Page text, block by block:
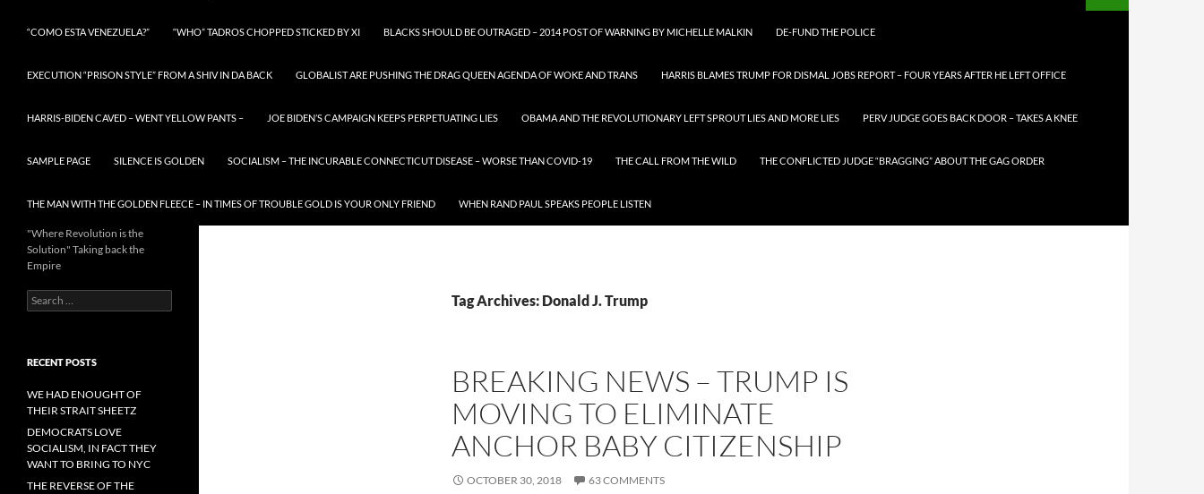
“COMO ESTA VENEZUELA?” “WHO” TADROS CHOPPED STICKED BY XI BLACKS SHOULD BE OUTRAGED – 2014 POST OF WARNING BY MICHELLE MALKIN DE-FUND THE POLICE
EXECUTION “PRISON STYLE” FROM A SHIV IN DA BACK GLOBALIST ARE PUSHING THE DRAG QUEEN AGENDA OF WOKE AND TRANS HARRIS BLAMES TRUMP FOR DISMAL JOBS REPORT – FOUR YEARS AFTER HE LEFT OFFICE
HARRIS-BIDEN CAVED – WENT YELLOW PANTS – JOE BIDEN’S CAMPAIGN KEEPS PERPETUATING LIES OBAMA AND THE REVOLUTIONARY LEFT SPROUT LIES AND MORE LIES PERV JUDGE GOES BACK DOOR – TAKES A KNEE
SAMPLE PAGE SILENCE IS GOLDEN SOCIALISM – THE INCURABLE CONNECTICUT DISEASE – WORSE THAN COVID-19 THE CALL FROM THE WILD THE CONFLICTED JUDGE “BRAGGING” ABOUT THE GAG ORDER
THE MAN WITH THE GOLDEN FLEECE – IN TIMES OF TROUBLE GOLD IS YOUR ONLY FRIEND WHEN RAND PAUL SPEAKS PEOPLE LISTEN
Tag Archives: Donald J. Trump
BREAKING NEWS – TRUMP IS
MOVING TO ELIMINATE
ANCHOR BABY CITIZENSHIP
OCTOBER 30, 2018 63 COMMENTS
"Where Revolution is the
Solution" Taking back the
Empire
Search
for:
RECENT POSTS
WE HAD ENOUGHT OF
THEIR STRAIT SHEETZ
DEMOCRATS LOVE
SOCIALISM, IN FACT THEY
WANT TO BRING TO NYC
THE REVERSE OF THE